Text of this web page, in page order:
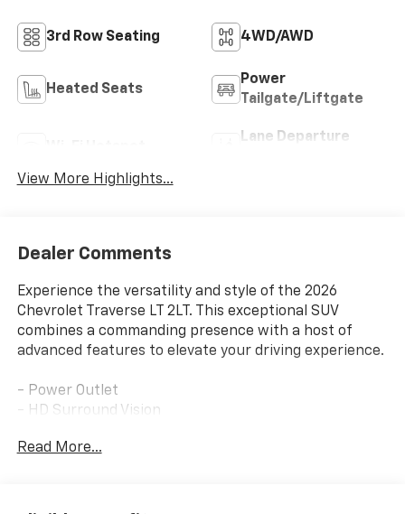
3rd Row Seating 4WD/AWD
Heated Seats
Power
Tailgate/Liftgate
Lane Departure
View More Highlights...
Dealer Comments
Experience the versatility and style of the 2026
Chevrolet Traverse LT 2LT. This exceptional SUV
combines a commanding presence with a host of
advanced features to elevate your driving experience.
- Power Outlet
- HD Surround Vision
- Rear Pedestrian Alert
- Key Card
Read More...